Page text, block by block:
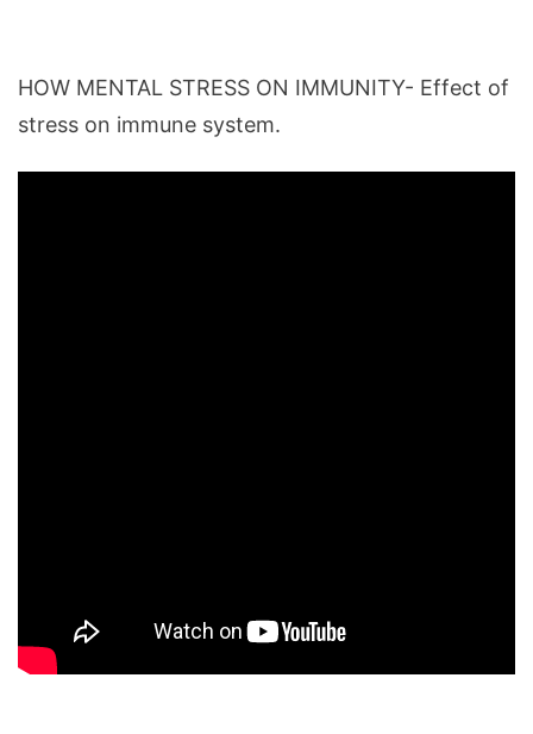
HOW MENTAL STRESS ON IMMUNITY- Effect of
stress on immune system.